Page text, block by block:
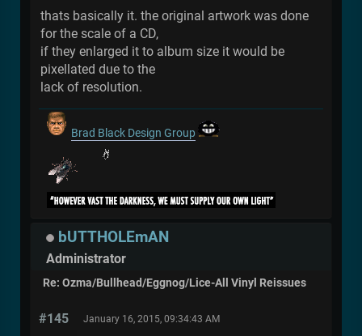
thats basically it. the original artwork was done
for the scale of a CD,
if they enlarged it to album size it would be
pixellated due to the
lack of resolution.
Brad Black Design Group
bUTTHOLEmAN
Administrator
Re: Ozma/Bullhead/Eggnog/Lice-All Vinyl Reissues
#145 January 16, 2015, 09:34:43 AM